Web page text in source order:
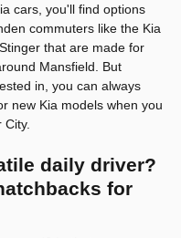
cars, you'll find options
commuters like the Kia
that are made for
Mansfield. But
in, you can always
new Kia models when you
daily driver?
for